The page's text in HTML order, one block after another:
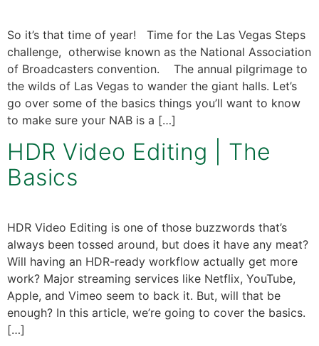
So it’s that time of year! Time for the Las Vegas Steps
challenge, otherwise known as the National Association
of Broadcasters convention. The annual pilgrimage to
the wilds of Las Vegas to wander the giant halls. Let’s
go over some of the basics things you’ll want to know
to make sure your NAB is a […]
HDR Video Editing | The
Basics
HDR Video Editing is one of those buzzwords that’s
always been tossed around, but does it have any meat?
Will having an HDR-ready workflow actually get more
work? Major streaming services like Netflix, YouTube,
Apple, and Vimeo seem to back it. But, will that be
enough? In this article, we’re going to cover the basics.
[…]